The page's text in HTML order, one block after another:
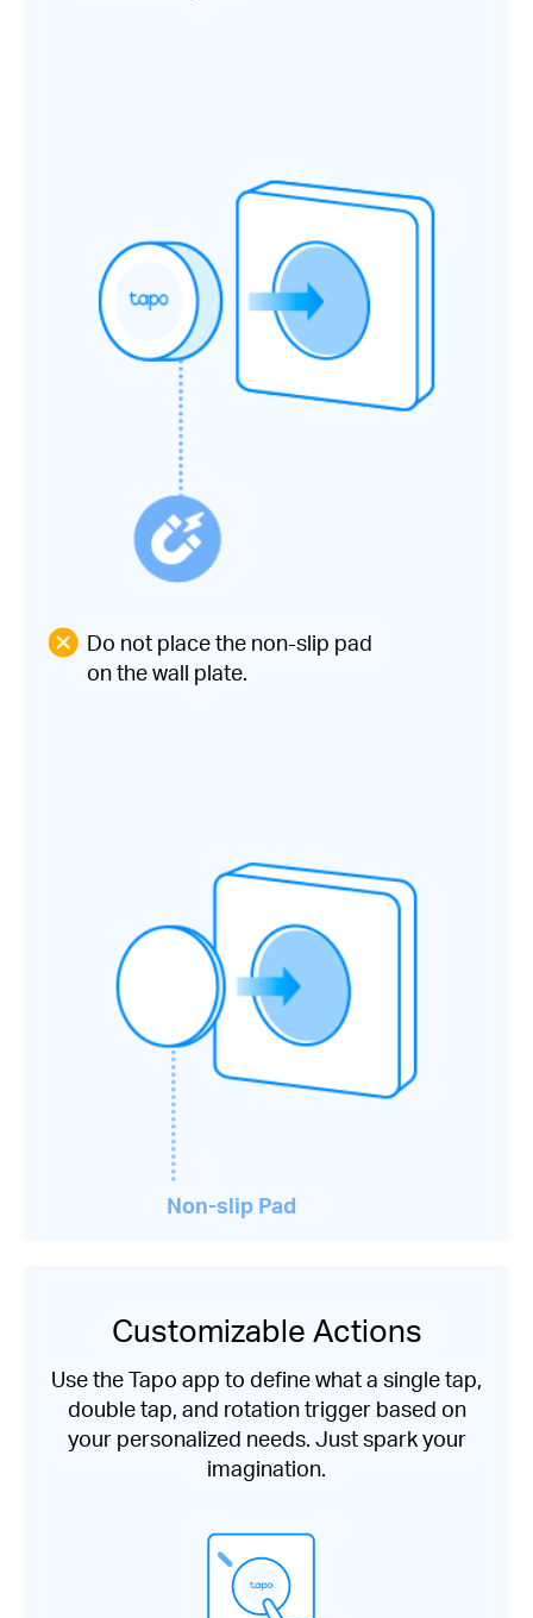
Do not place the non-slip pad
on the wall plate.
Non-slip Pad
Customizable Actions
Use the Tapo app to define what a single tap,
double tap, and rotation trigger based on
your personalized needs. Just spark your
imagination.